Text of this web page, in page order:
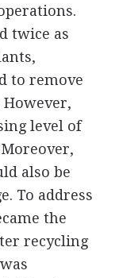
twice as
to remove
level of
also be
To address
the
recycling